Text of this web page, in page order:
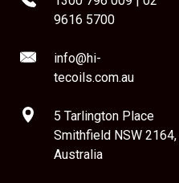
9616 5700
info@hi-
tecoils.com.au
5 Tarlington Place
Smithfield NSW 2164,
Australia